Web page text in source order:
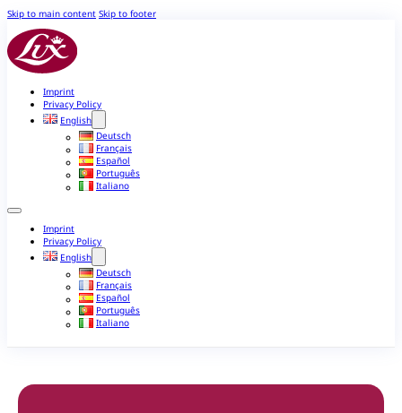
Skip to main content Skip to footer
Imprint
Privacy Policy
English
Deutsch
Français
Español
Português
Italiano
Imprint
Privacy Policy
English
Deutsch
Français
Español
Português
Italiano